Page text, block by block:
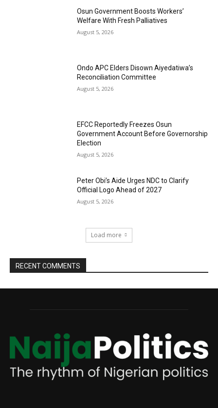
Osun Government Boosts Workers’
Welfare With Fresh Palliatives
August 5, 2026
Ondo APC Elders Disown Aiyedatiwa’s
Reconciliation Committee
August 5, 2026
EFCC Reportedly Freezes Osun
Government Account Before Governorship
Election
August 5, 2026
Peter Obi’s Aide Urges NDC to Clarify
Official Logo Ahead of 2027
August 5, 2026
Load more
RECENT COMMENTS